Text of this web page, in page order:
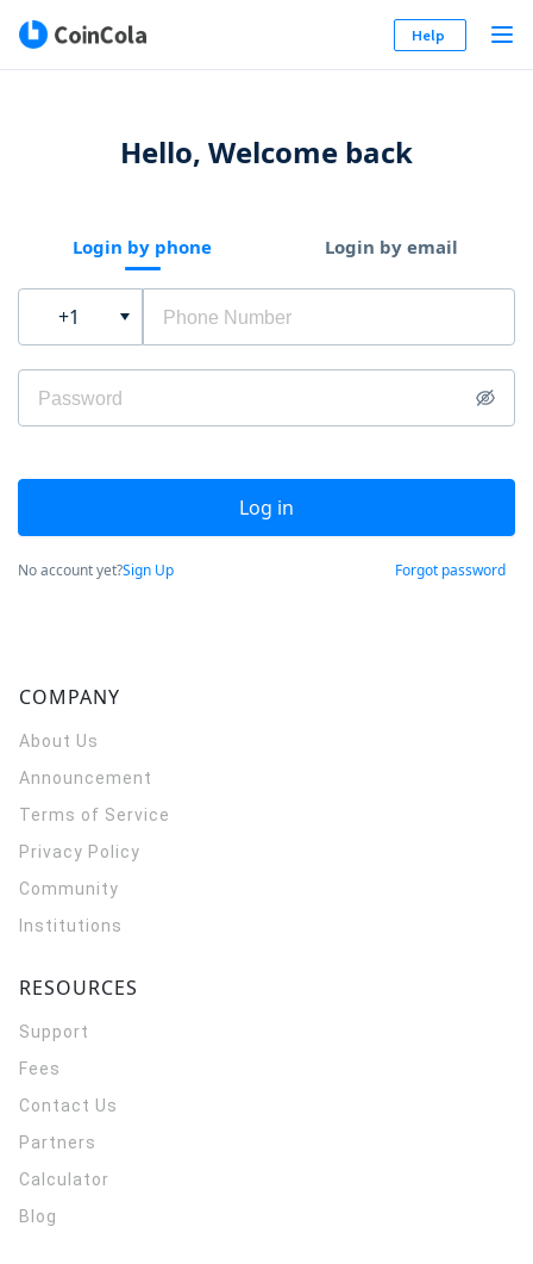
Help
Hello, Welcome back
Login by phone Login by email
+1
Log in
No account yet?Sign Up Forgot password
COMPANY
About Us
Announcement
Terms of Service
Privacy Policy
Community
Institutions
RESOURCES
Support
Fees
Contact Us
Partners
Calculator
Blog